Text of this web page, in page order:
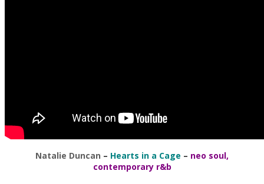
Natalie Duncan – Hearts in a Cage – neo soul,
contemporary r&b